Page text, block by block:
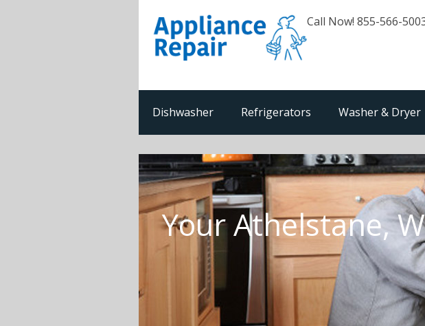
Call Now! 855-566-
Dishwasher Refrigerators Washer & Dryer
Your Athelstane,